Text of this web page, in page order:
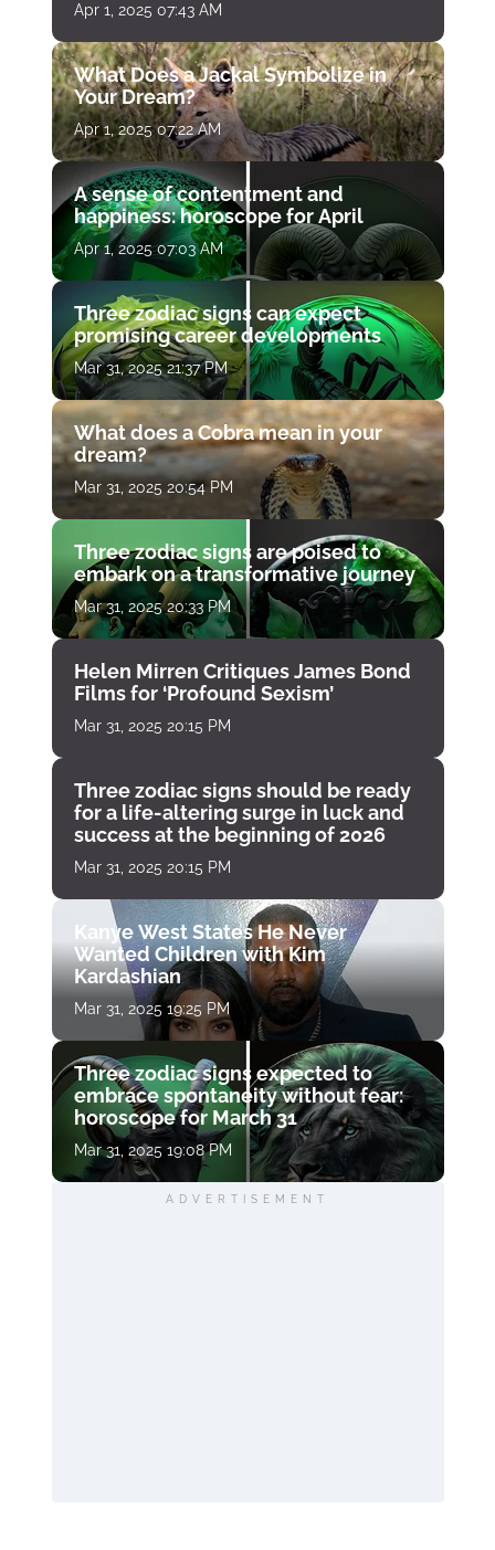
Apr 1, 2025 07:43 AM
What Does a Jackal Symbolize in
Your Dream?
Apr 1, 2025 07:22 AM
A sense of contentment and
happiness: horoscope for April
Apr 1, 2025 07:03 AM
Three zodiac signs can expect
promising career developments
Mar 31, 2025 21:37 PM
What does a Cobra mean in your
dream?
Mar 31, 2025 20:54 PM
Three zodiac signs are poised to
embark on a transformative journey
Mar 31, 2025 20:33 PM
Helen Mirren Critiques James Bond
Films for ‘Profound Sexism’
Mar 31, 2025 20:15 PM
Three zodiac signs should be ready
for a life-altering surge in luck and
success at the beginning of 2026
Mar 31, 2025 20:15 PM
Kanye West States He Never
Wanted Children with Kim
Kardashian
Mar 31, 2025 19:25 PM
Three zodiac signs expected to
embrace spontaneity without fear:
horoscope for March 31
Mar 31, 2025 19:08 PM
ADVERTISEMENT